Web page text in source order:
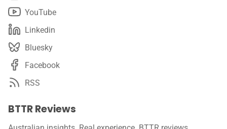
YouTube
Linkedin
Bluesky
Facebook
RSS
BTTR Reviews